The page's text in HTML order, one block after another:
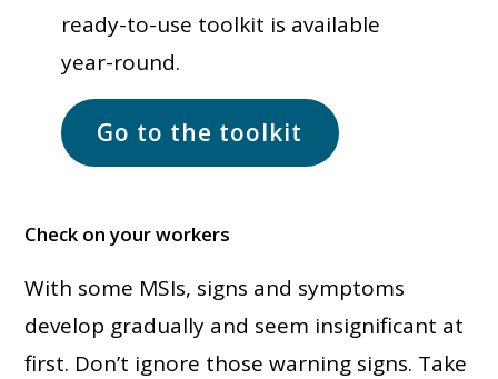
ready-to-use toolkit is available
year-round.
Go to the toolkit
Check on your workers
With some MSIs, signs and symptoms
develop gradually and seem insignificant at
first. Don’t ignore those warning signs. Take